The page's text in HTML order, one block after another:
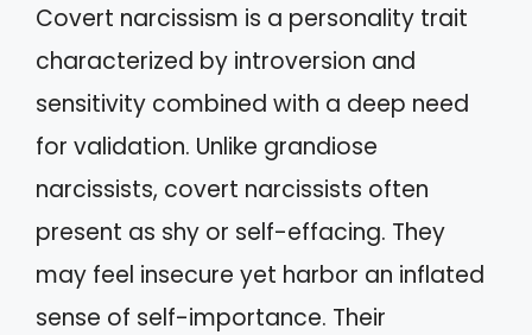
Covert narcissism is a personality trait
characterized by introversion and
sensitivity combined with a deep need
for validation. Unlike grandiose
narcissists, covert narcissists often
present as shy or self-effacing. They
may feel insecure yet harbor an inflated
sense of self-importance. Their